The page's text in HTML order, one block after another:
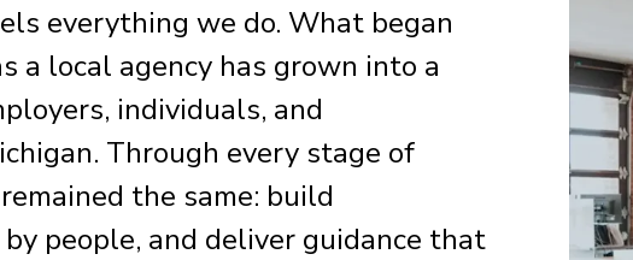
everything we do. What began
a local agency has grown into a
individuals, and
Through every stage of
the same: build
people, and deliver guidance that